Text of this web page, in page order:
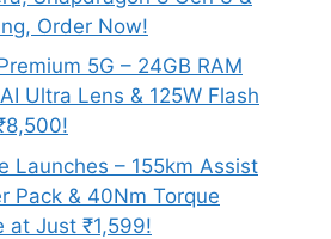
Order Now!
5G – 24GB RAM
Ultra Lens & 125W Flash
Launches – 155km Assist
Pack & 40Nm Torque
at Just ₹1,599!